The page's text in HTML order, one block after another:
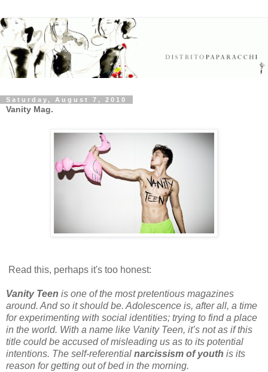
Saturday, August 7, 2010
Vanity Mag.
Read this, perhaps it's too honest:
Vanity Teen is one of the most pretentious magazines
around. And so it should be. Adolescence is, after all, a time
for experimenting with social identities; trying to find a place
in the world. With a name like Vanity Teen, it’s not as if this
title could be accused of misleading us as to its potential
intentions. The self-referential narcissism of youth is its
reason for getting out of bed in the morning.